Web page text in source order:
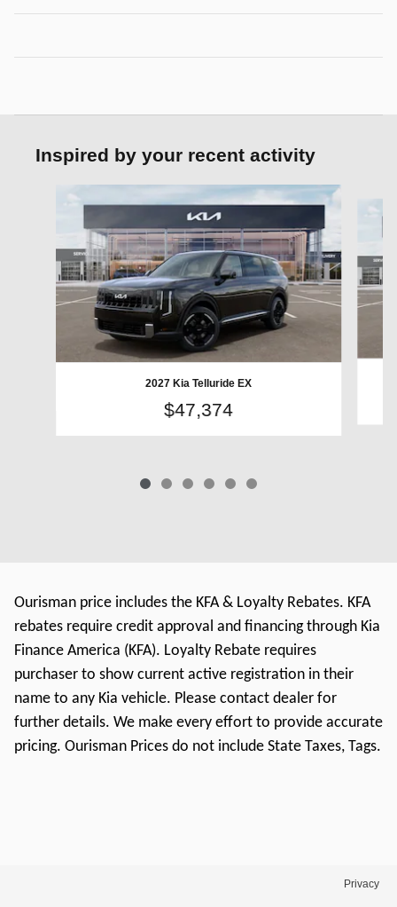
Inspired by your recent activity
2027 Kia Telluride EX
$47,374
Ourisman price includes the KFA & Loyalty Rebates. KFA
rebates require credit approval and financing through Kia
Finance America (KFA). Loyalty Rebate requires
purchaser to show current active registration in their
name to any Kia vehicle. Please contact dealer for
further details. We make every effort to provide accurate
pricing. Ourisman Prices do not include State Taxes, Tags.
Privacy